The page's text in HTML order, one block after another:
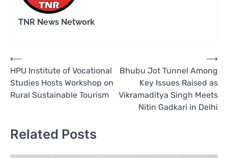
TNR News Network
Post
navigation
⟵
HPU Institute of Vocational
Studies Hosts Workshop on
Rural Sustainable Tourism
Bhubu Jot Tunnel Among
Key Issues Raised as
Vikramaditya Singh Meets
Nitin Gadkari in Delhi
⟶
Related Posts